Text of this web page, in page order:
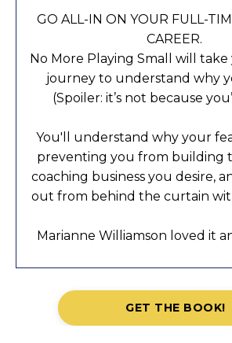
GO ALL-IN ON YOUR FULL-
CAREER.
No More Playing Small will
journey to understand why
(Spoiler: it’s not because
You'll understand why your
preventing you from building
coaching business you desire,
out from behind the curtain
Marianne Williamson loved it
GET THE BOOK!